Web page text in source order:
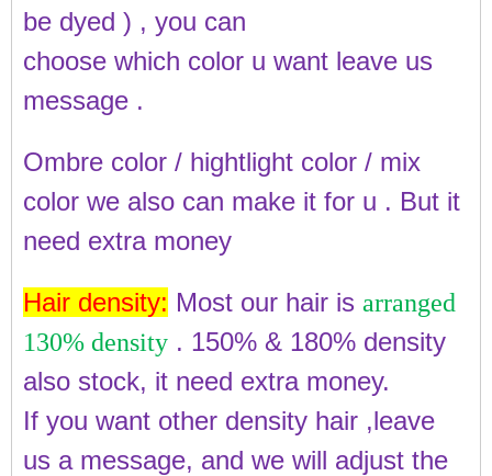
be dyed ) , you can
choose which color u want leave us
message .
Ombre color / hightlight color / mix
color we also can make it for u . But it
need extra money
Hair density: Most our hair is arranged
130% density . 150% & 180% density
also stock, it need extra money.
If you want other density hair ,leave
us a message, and we will adjust the